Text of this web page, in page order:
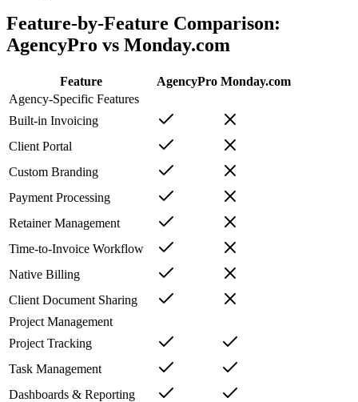
Feature-by-Feature Comparison:
AgencyPro vs Monday.com
Feature AgencyPro Monday.com
Agency-Specific Features
Built-in Invoicing
Client Portal
Custom Branding
Payment Processing
Retainer Management
Time-to-Invoice Workflow
Native Billing
Client Document Sharing
Project Management
Project Tracking
Task Management
Dashboards & Reporting